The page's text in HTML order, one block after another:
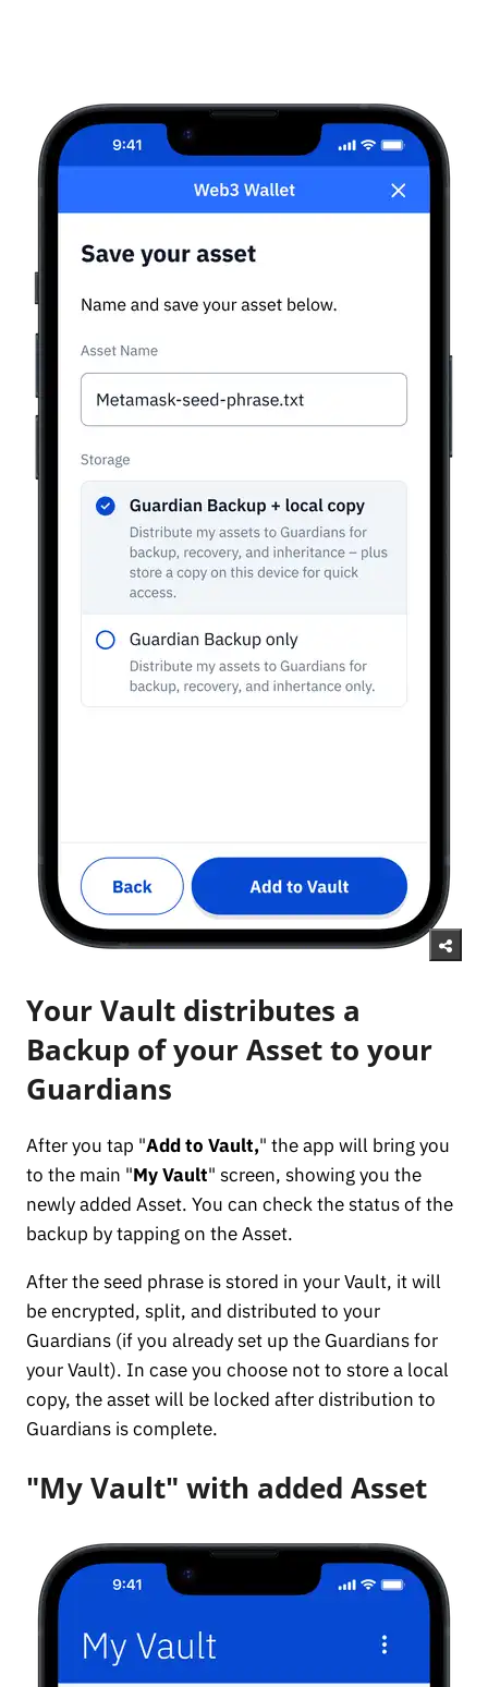
Your Vault distributes a
Backup of your Asset to your
Guardians
After you tap "Add to Vault," the app will bring you
to the main "My Vault" screen, showing you the
newly added Asset. You can check the status of the
backup by tapping on the Asset.
After the seed phrase is stored in your Vault, it will
be encrypted, split, and distributed to your
Guardians (if you already set up the Guardians for
your Vault). In case you choose not to store a local
copy, the asset will be locked after distribution to
Guardians is complete.
"My Vault" with added Asset